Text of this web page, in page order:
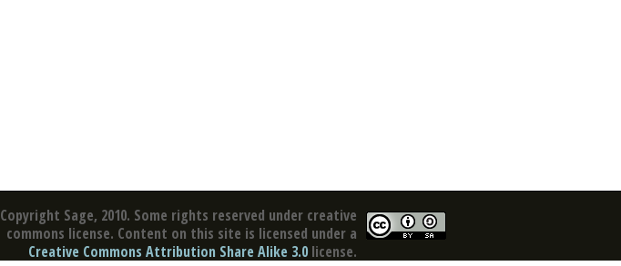
Copyright Sage, 2010. Some rights reserved under creative
commons license. Content on this site is licensed under a
Creative Commons Attribution Share Alike 3.0 license.